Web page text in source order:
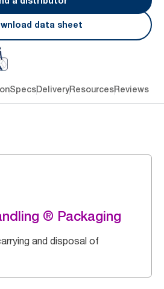
data sheet
SpecsDeliveryResourcesReviews
® Packaging
and disposal of